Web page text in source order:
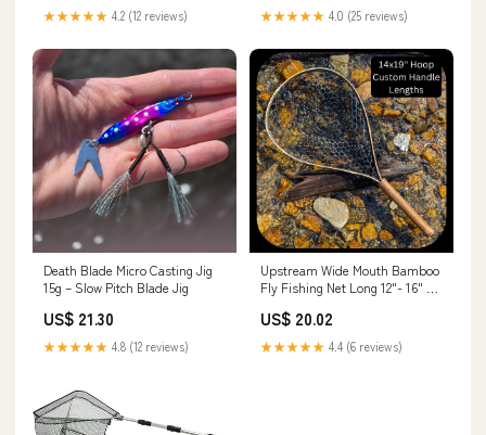
★★★★★ 4.2 (12 reviews) ★★★★★ 4.0 (25 reviews)
Death Blade Micro Casting Jig
15g – Slow Pitch Blade Jig
US$ 21.30
★★★★★ 4.8 (12 reviews)
Upstream Wide Mouth Bamboo
Fly Fishing Net Long 12"- 16" /
US$ 20.02
★★★★★ 4.4 (6 reviews)